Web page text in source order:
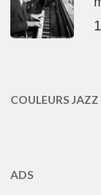
COULEURS
ADS